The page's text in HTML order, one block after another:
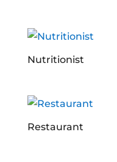
Nutritionist
Restaurant